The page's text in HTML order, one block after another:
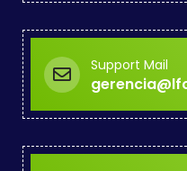
Support Mail